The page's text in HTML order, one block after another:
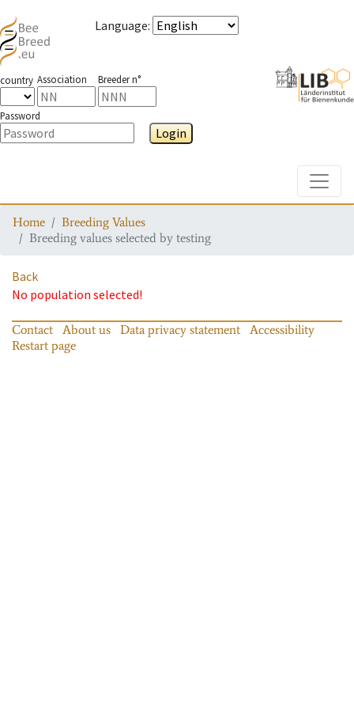
Language:
country Association Breeder n°
Password
Login
Home
Breeding Values
Breeding values selected by testing
Back
No population selected!
Contact About us Data privacy statement
Accessibility
Restart page